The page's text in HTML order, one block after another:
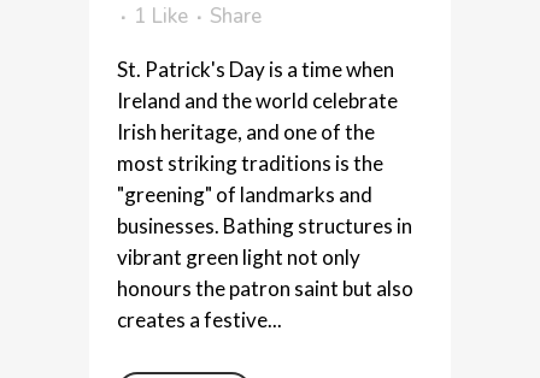
1 Like Share
St. Patrick's Day is a time when
Ireland and the world celebrate
Irish heritage, and one of the
most striking traditions is the
"greening" of landmarks and
businesses. Bathing structures in
vibrant green light not only
honours the patron saint but also
creates a festive...